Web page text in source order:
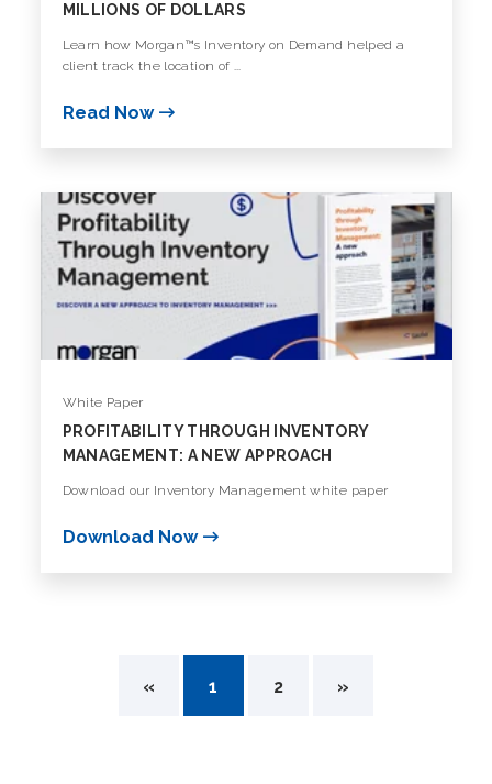
MILLIONS OF DOLLARS
Learn how Morgan™s Inventory on Demand helped a
client track the location of ...
Read Now
White Paper
PROFITABILITY THROUGH INVENTORY
MANAGEMENT: A NEW APPROACH
Download our Inventory Management white paper
Download Now
« 1 2 »